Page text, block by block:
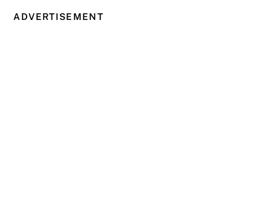
ADVERTISEMENT